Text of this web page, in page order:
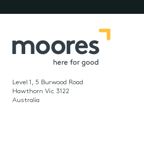
Level 1, 5 Burwood Road
Hawthorn Vic 3122
Australia